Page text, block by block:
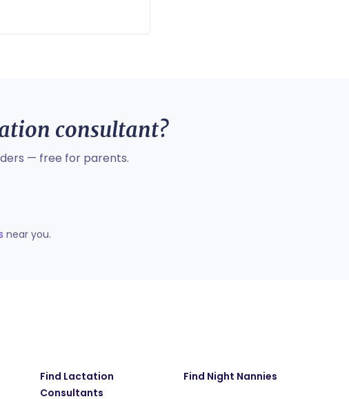
consultant?
— free for parents.
near you.
Find Lactation
Consultants
Find Night Nannies